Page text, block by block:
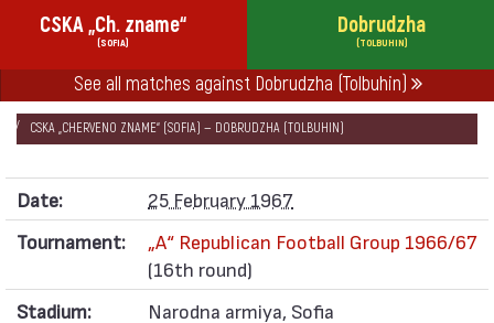
CSKA „Ch. zname“
(SOFIA)
Dobrudzha
(TOLBUHIN)
See all matches against Dobrudzha (Tolbuhin)
НАЧАЛО SEASONS 1966/67
„А“ REPUBLICAN FOOTBALL GROUP 1966/67
CSKA „CHERVENO ZNAME“ (SOFIA) — DOBRUDZHA (TOLBUHIN)
Date:
25 February 1967
Tournament:
„А“ Republican Football Group 1966/67
(16th round)
Stadium:
Narodna armiya, Sofia